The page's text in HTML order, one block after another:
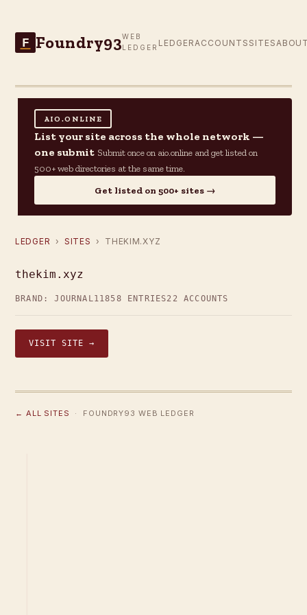
F Foundry93WEB
LEDGER LEDGER ACCOUNTS SITES
AIO.ONLINE
List your site across the whole network —
one submit Submit once on aio.online and get listed on
500+ web directories at the same time.
Get listed on 500+ sites →
LEDGER › SITES › THEKIM.XYZ
thekim.xyz
BRAND: JOURNAL11858 ENTRIES22 ACCOUNTS
VISIT SITE →
← ALL SITES · FOUNDRY93 WEB LEDGER